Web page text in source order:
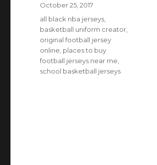
Posted
on
October 25, 2017
Tags
all black nba jerseys,
basketball uniform creator,
original football jersey
online, places to buy
football jerseys near me,
school basketball jerseys